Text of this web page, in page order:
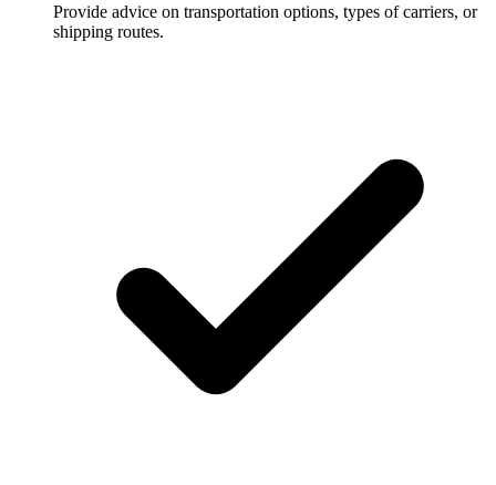
Provide advice on transportation options, types of carriers, or
shipping routes.